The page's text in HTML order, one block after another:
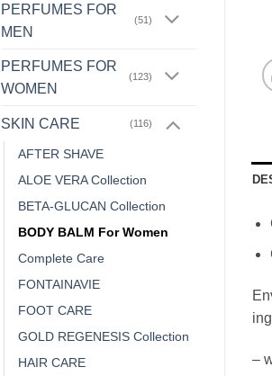
PERFUMES FOR
MEN
(51)
PERFUMES FOR
WOMEN
(123)
SKIN CARE (116)
AFTER SHAVE
ALOE VERA Collection
BETA-GLUCAN Collection
BODY BALM For Women
Complete Care
FONTAINAVIE
FOOT CARE
GOLD REGENESIS Collection
HAIR CARE
–